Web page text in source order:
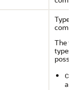
Type of
The
types
a